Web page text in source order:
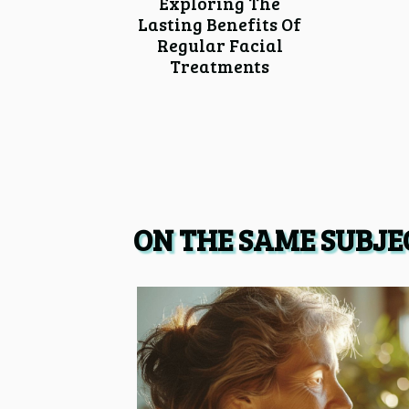
Lasting Benefits Of
Regular Facial
Treatments
ON THE SAME